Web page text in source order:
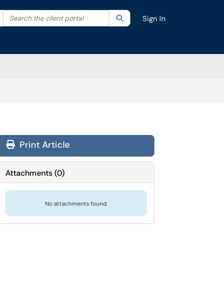
Filter your search by category. Current category:All
Search the client portal SearchSign In
Print Article
Attachments(0)
No attachments found.